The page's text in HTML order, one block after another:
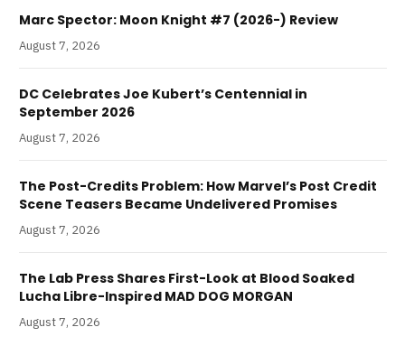
Marc Spector: Moon Knight #7 (2026-) Review
August 7, 2026
DC Celebrates Joe Kubert’s Centennial in
September 2026
August 7, 2026
The Post-Credits Problem: How Marvel’s Post Credit
Scene Teasers Became Undelivered Promises
August 7, 2026
The Lab Press Shares First-Look at Blood Soaked
Lucha Libre-Inspired MAD DOG MORGAN
August 7, 2026